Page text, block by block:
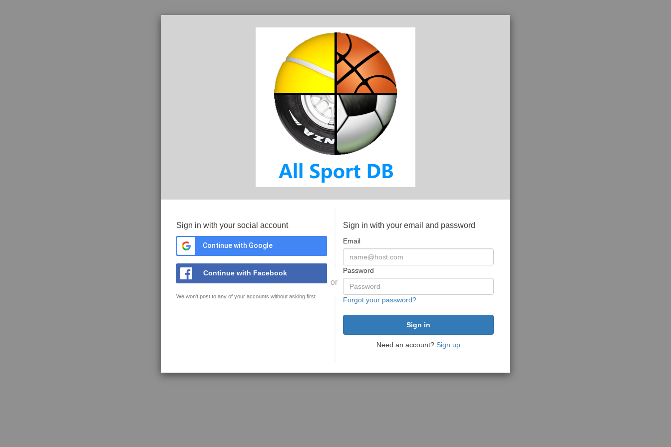
Sign in with your social account
Continue with Google
Continue with Facebook
We won't post to any of your accounts without asking first
or
Sign in with your email and password
Email
Password
Forgot your password?
Need an account? Sign up